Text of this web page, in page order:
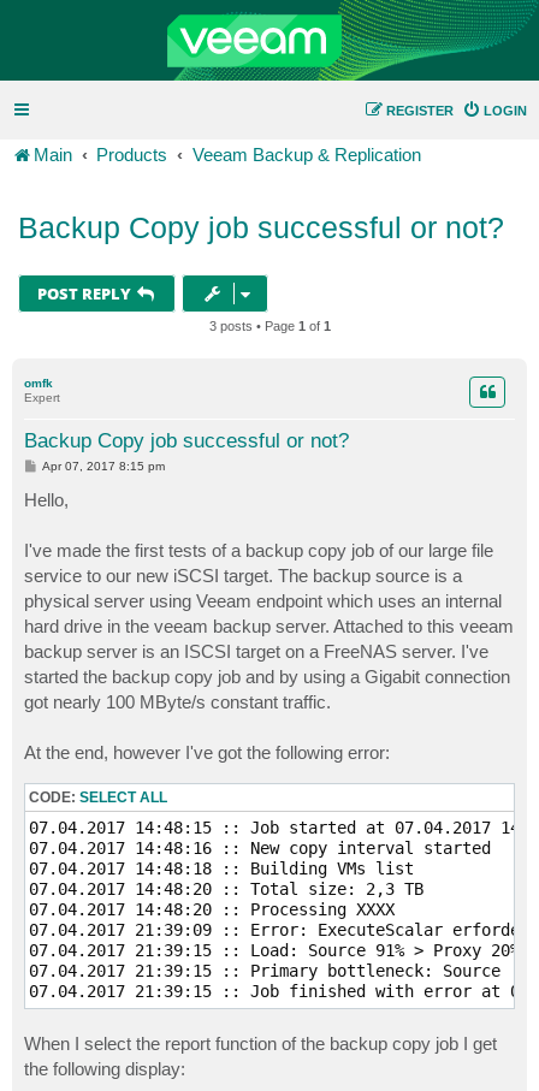
LOGIN
REGISTER
Main Products Veeam Backup & Replication
Backup Copy job successful or not?
POST REPLY
3 posts • Page 1 of 1
omfk
Expert
Backup Copy job successful or not?
P
t
Apr 07, 2017 8:15 pm
Hello,
I've made the first tests of a backup copy job of our large file
service to our new iSCSI target. The backup source is a
physical server using Veeam endpoint which uses an internal
hard drive in the veeam backup server. Attached to this veeam
backup server is an ISCSI target on a FreeNAS server. I've
started the backup copy job and by using a Gigabit connection
got nearly 100 MByte/s constant traffic.
At the end, however I've got the following error:
CODE: SELECT ALL
07.04.2017 14:48:15 :: Job started at 07.04.2017
07.04.2017 14:48:16 :: New copy interval started
07.04.2017 14:48:18 :: Building VMs list
07.04.2017 14:48:20 :: Total size: 2,3 TB
07.04.2017 14:48:20 :: Processing XXXX
07.04.2017 21:39:09 :: Error: ExecuteScalar
07.04.2017 21:39:15 :: Load: Source 91% > Proxy 20%
07.04.2017 21:39:15 :: Primary bottleneck: Source
When I select the report function of the backup copy job I get
the following display: